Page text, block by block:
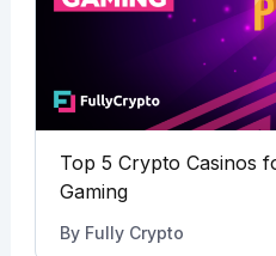
Top 5 Crypto Casinos
Gaming
By Fully Crypto